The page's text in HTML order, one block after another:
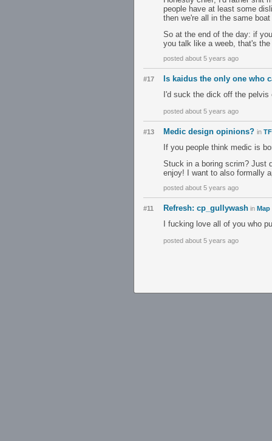
people have at least some
then we're all in the same
So at the end of the day: if
you talk like a weeb, that's
posted about 5 years ago
#17
Is kaidus the only one who
I'd suck the dick off the
posted about 5 years ago
#13 Medic design opinions? in
If you people think medic is
Stuck in a boring scrim? Just
enjoy! I want to also formally
posted about 5 years ago
#11 Refresh: cp_gullywash in
I fucking love all of you who
posted about 5 years ago